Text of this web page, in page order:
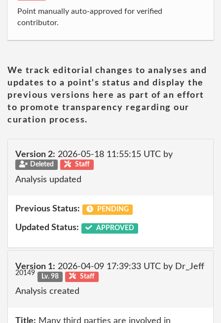
Point manually auto-approved for verified
contributor.
We track editorial changes to analyses and
updates to a point's status and display the
previous versions here as part of an effort
to promote transparency regarding our
curation process.
Version 2: 2026-05-18 11:55:15 UTC by
Deleted Staff
Analysis updated
Previous Status: PENDING
Updated Status: APPROVED
Version 1: 2026-04-09 17:39:33 UTC by Dr_Jeff
20149 Lv. 98 Staff
Analysis created
Title: Many third parties are involved in